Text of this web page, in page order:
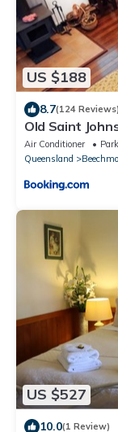
US $188
8.7(124 Reviews)
Old Saint
Air Conditioner
Queensland
US $527
10.0(1 Review)